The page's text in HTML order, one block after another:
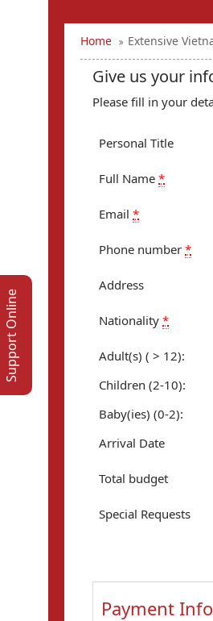
Home Extensive
Give us your
Please fill in your
Personal Title
Full Name *
Email *
Phone number *
Address
Nationality *
Adult(s) ( > 12):
Children (2-10):
Baby(ies) (0-2):
Arrival Date
Total budget
Special Requests
Payment
Support Online